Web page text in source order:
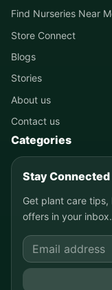
Find Nurseries Near
Store Connect
Blogs
Stories
About us
Contact us
Categories
Stay Connected
Get plant care tips,
offers in your inbox.